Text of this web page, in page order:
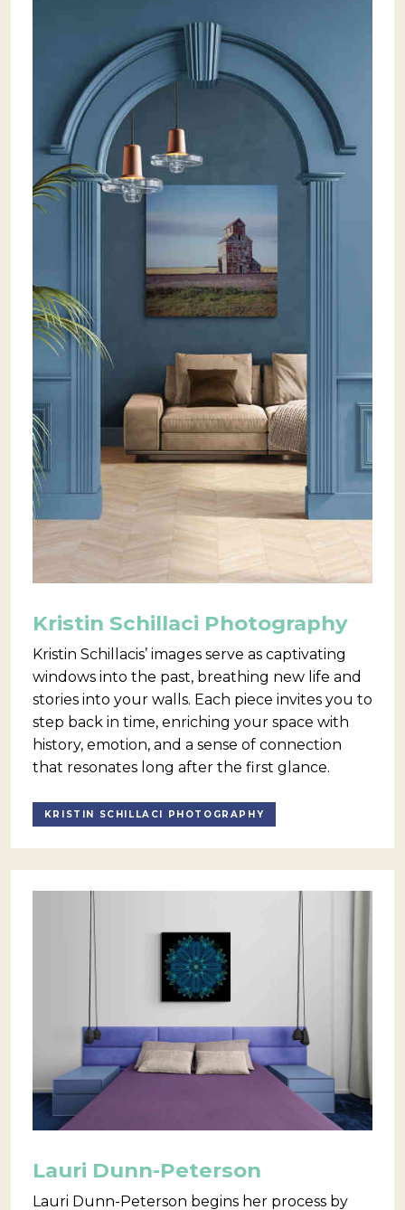
Kristin Schillaci Photography
Kristin Schillacis’ images serve as captivating
windows into the past, breathing new life and
stories into your walls. Each piece invites you to
step back in time, enriching your space with
history, emotion, and a sense of connection
that resonates long after the first glance.
KRISTIN SCHILLACI PHOTOGRAPHY
Lauri Dunn-Peterson
Lauri Dunn-Peterson begins her process by